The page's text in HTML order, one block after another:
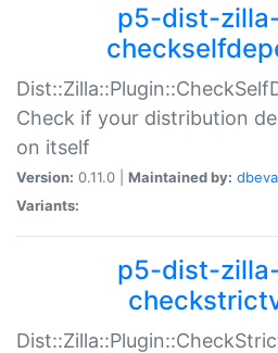
p5-dist-
Check if your distribution
on itself
Version: 0.11.0 | Maintained by:
Variants:
p5-dist-